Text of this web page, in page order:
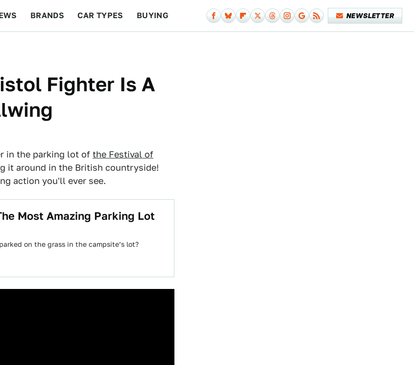
BRANDS CAR TYPES BUYING NEWSLETTER
Fighter Is A
in the parking lot of the Festival of
it around in the British countryside!
action you'll ever see.
Most Amazing Parking Lot
on the grass in the campsite’s lot?